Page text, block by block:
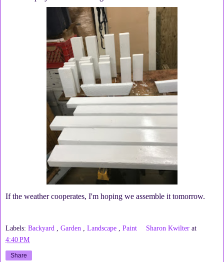
If the weather cooperates, I'm hoping we assemble it tomorrow.
Labels: Backyard Garden Landscape Paint Sharon Kwilter at
4:40 PM
Share